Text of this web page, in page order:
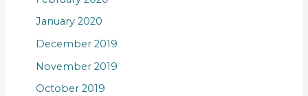
January 2020
December 2019
November 2019
October 2019